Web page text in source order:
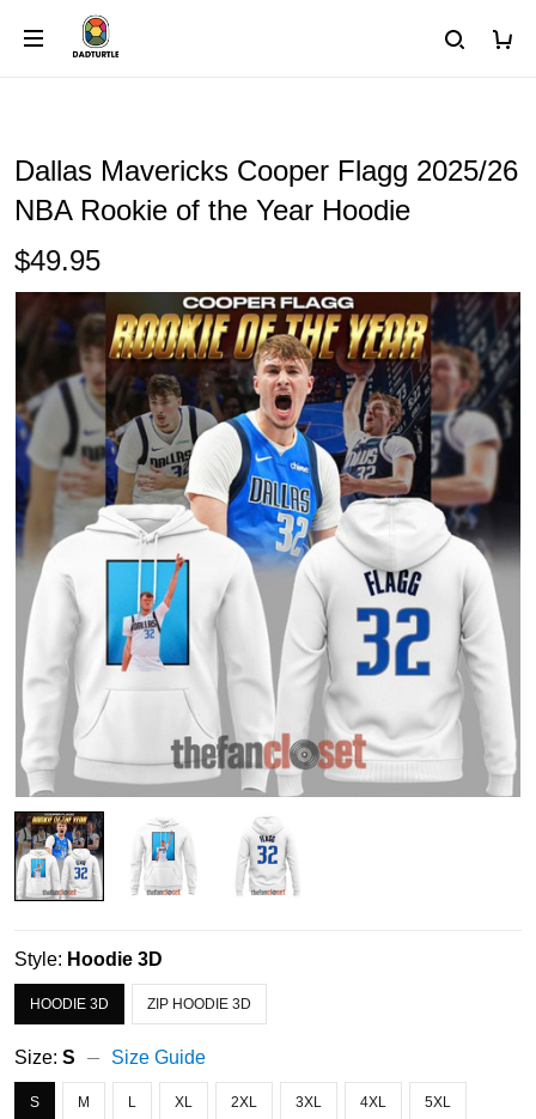
Dallas Mavericks Cooper Flagg 2025/26
NBA Rookie of the Year Hoodie
$49.95
Style: Hoodie 3D
HOODIE 3D ZIP HOODIE 3D
Size: S Size Guide
S M L XL 2XL 3XL 4XL 5XL